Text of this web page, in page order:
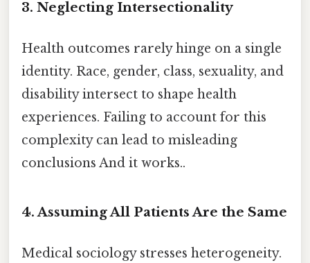
3. Neglecting Intersectionality
Health outcomes rarely hinge on a single
identity. Race, gender, class, sexuality, and
disability intersect to shape health
experiences. Failing to account for this
complexity can lead to misleading
conclusions And it works..
4. Assuming All Patients Are the Same
Medical sociology stresses heterogeneity.